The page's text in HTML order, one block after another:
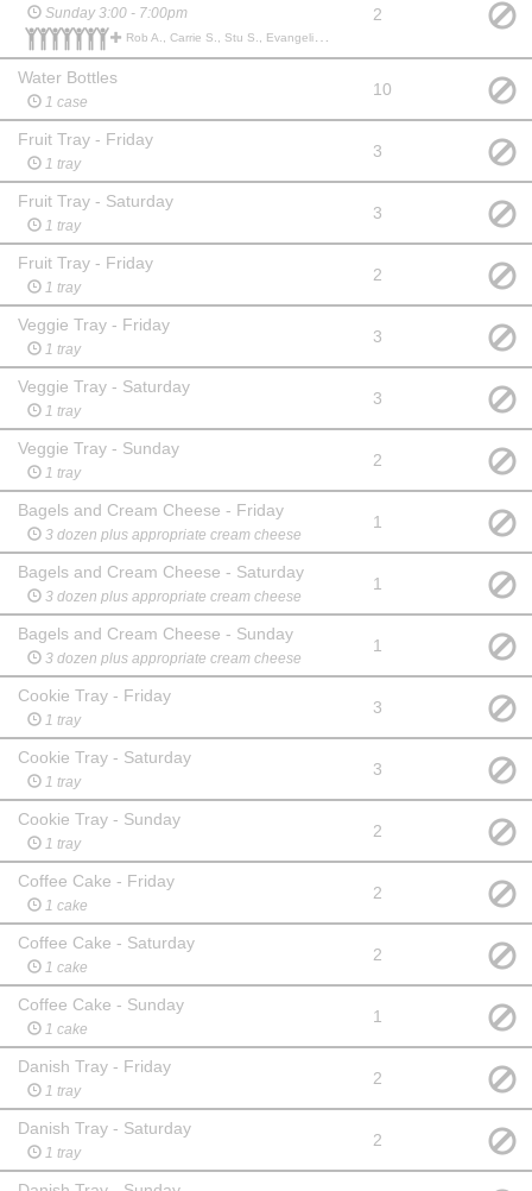
Sunday 3:00 - 7:00pm
Rob A., Carrie S., Stu S., Evangeline M., Gina M., YOKO I., SOLOMON B., Katie B.,
2
Water Bottles
1 case
10
Fruit Tray - Friday
1 tray
3
Fruit Tray - Saturday
1 tray
3
Fruit Tray - Friday
1 tray
2
Veggie Tray - Friday
1 tray
3
Veggie Tray - Saturday
1 tray
3
Veggie Tray - Sunday
1 tray
2
Bagels and Cream Cheese - Friday
3 dozen plus appropriate cream cheese
1
Bagels and Cream Cheese - Saturday
3 dozen plus appropriate cream cheese
1
Bagels and Cream Cheese - Sunday
3 dozen plus appropriate cream cheese
1
Cookie Tray - Friday
1 tray
3
Cookie Tray - Saturday
1 tray
3
Cookie Tray - Sunday
1 tray
2
Coffee Cake - Friday
1 cake
2
Coffee Cake - Saturday
1 cake
2
Coffee Cake - Sunday
1 cake
1
Danish Tray - Friday
1 tray
2
Danish Tray - Saturday
1 tray
2